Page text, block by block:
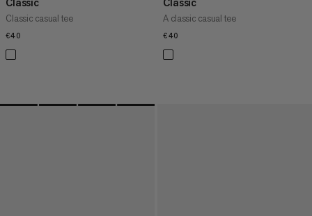
Classic
Classic casual tee
€40
Classic
A classic casual tee
€40